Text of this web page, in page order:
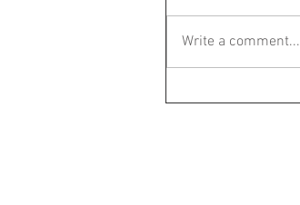
Write a comment...